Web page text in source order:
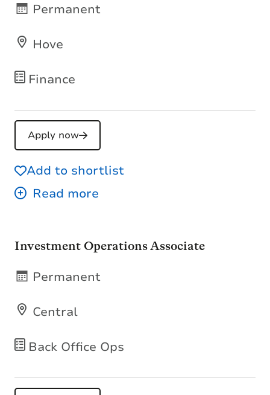
Finance
Hove
Permanent
Apply now
Add to shortlist
Investment Operations Associate
Back Office Ops
Central
Permanent